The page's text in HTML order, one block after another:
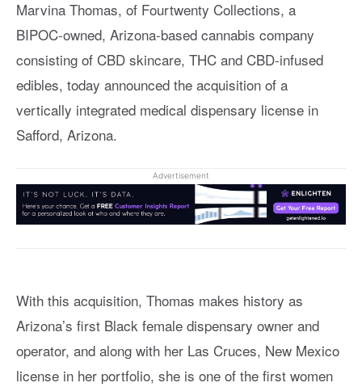
Marvina Thomas, of Fourtwenty Collections, a
BIPOC-owned, Arizona-based cannabis company
consisting of CBD skincare, THC and CBD-infused
edibles, today announced the acquisition of a
vertically integrated medical dispensary license in
Safford, Arizona.
Advertisement
With this acquisition, Thomas makes history as
Arizona’s first Black female dispensary owner and
operator, and along with her Las Cruces, New Mexico
license in her portfolio, she is one of the first women